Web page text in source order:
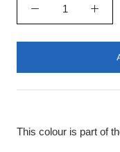
This colour is part of